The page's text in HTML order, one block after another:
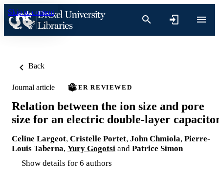
Skip to content
Back
Journal article PEER REVIEWED
Relation between the ion size and pore
size for an electric double-layer
Celine Largeot, Cristelle Portet, John Chmiola, Pierre-
Louis Taberna, Yury Gogotsi and Patrice Simon
Show details for 6 authors